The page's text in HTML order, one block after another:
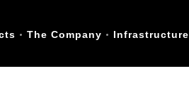
The Company Infrastructure